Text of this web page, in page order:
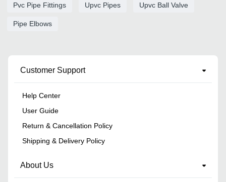
Pvc Pipe Fittings Upvc Pipes Upvc Ball Valve
Pipe Elbows
Customer Support
Help Center
User Guide
Return & Cancellation Policy
Shipping & Delivery Policy
About Us